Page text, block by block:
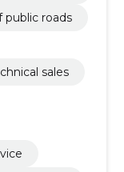
public roads
sales